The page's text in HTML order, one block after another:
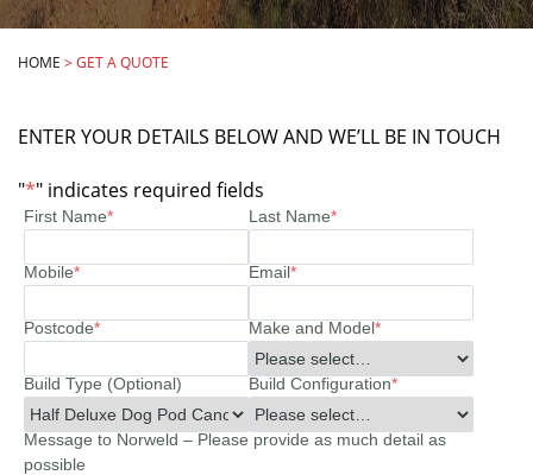
HOME >GET A QUOTE
ENTER YOUR DETAILS BELOW AND WE’LL BE IN TOUCH
"*" indicates required fields
First Name* Last Name*
Mobile* Email*
Postcode* Make and Model*
Build Type (Optional) Build Configuration*
Message to Norweld – Please provide as much detail as
possible